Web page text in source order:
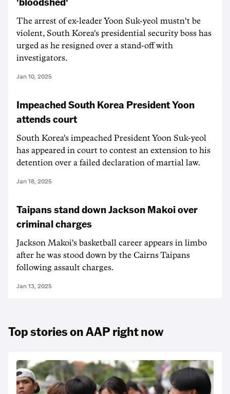
The arrest of ex-leader Yoon Suk-yeol mustn't be
violent, South Korea's presidential security boss has
urged as he resigned over a stand-off with
investigators.
Jan 10, 2025
Impeached South Korea President Yoon
attends court
South Korea's impeached President Yoon Suk-yeol
has appeared in court to contest an extension to his
detention over a failed declaration of martial law.
Jan 18, 2025
Taipans stand down Jackson Makoi over
criminal charges
Jackson Makoi's basketball career appears in limbo
after he was stood down by the Cairns Taipans
following assault charges.
Jan 13, 2025
Top stories on AAP right now